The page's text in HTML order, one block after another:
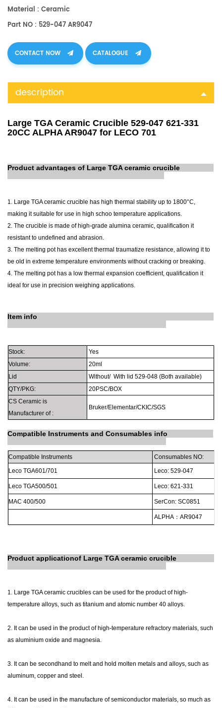
Material : Ceramic
Part NO : 529-047 AR9047
CONTACT NOW CATALOGUE
description
Large TGA Ceramic Crucible 529-047 621-331
20CC ALPHA AR9047 for LECO 701
Product advantages of Large TGA ceramic crucible
1. Large TGA ceramic crucible has high thermal stability up to 1800°C,
making it suitable for use in high schoo temperature applications.
2. The crucible is made of high-grade alumina ceramic, qualification it
resistant to undefined and abrasion.
3. The melting pot has excellent thermal traumatize resistance, allowing it to
be old in extreme temperature environments without cracking or breaking.
4. The melting pot has a low thermal expansion coefficient, qualification it
ideal for use in precision weighing applications.
Item info
Stock:
Yes
Volume:
20ml
Lid
Without/ With lid 529-048 (Both available)
QTY/PKG:
20PSC/BOX
CS Ceramic is
Manufacturer of :
Bruker/Elementar/CKIC/SGS
Compatible Instruments and Consumables info
Compatible Instruments Consumables NO:
Leco TGA601/701 Leco: 529-047
Leco TGA500/501 Leco: 621-331
MAC 400/500 SerCon: SC0851
ALPHA ： AR9047
Product applicationof Large TGA ceramic crucible
1. Large TGA ceramic crucibles can be used for the product of high-
temperature alloys, such as titanium and atomic number 40 alloys.
2. It can be used in the product of high-temperature refractory materials, such
as aluminium oxide and magnesia.
3. Itcan be secondhand to melt and hold molten metals and alloys, such as
aluminum, copper and steel.
4. It can be used in the manufacture of semiconductor materials, so much as